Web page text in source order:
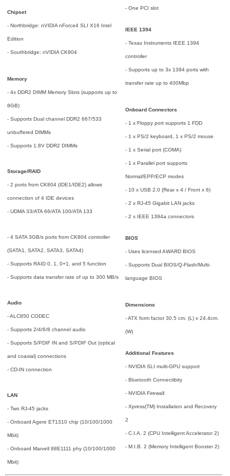
Chipset
- Northbridge: nVIDIA nForce4 SLI X16 Intel
Edition
- Southbridge: nVIDIA CK804
Memory
- 4x DDR2 DIMM Memory Slots (supports up to
8GB)
- Supports Dual channel DDR2 667/533
unbuffered DIMMs
- Supports 1.8V DDR2 DIMMs
Storage/RAID
- 2 ports from CK804 (IDE1/IDE2) allows
connection of 4 IDE devices
- UDMA 33/ATA 66/ATA 100/ATA 133
- 4 SATA 3GB/s ports from CK804 controller
(SATA1, SATA2, SATA3, SATA4)
- Supports RAID 0, 1, 0+1, and 5 function
- Supports data transfer rate of up to 300 MB/s
Audio
- ALC850 CODEC
- Supports 2/4/6/8 channel audio
- Supports S/PDIF IN and S/PDIF Out (optical
and coaxial) connections
- CD-IN connection
LAN
- Two RJ-45 jacks
- Onboard Agere ET1310 chip (10/100/1000
Mbit)
- Onboard Marvell 88E1111 phy (10/100/1000
Mbit)
- One PCI slot
IEEE 1394
- Texas Instruments IEEE 1394
controller
- Supports up to 3x 1394 ports with
transfer rate up to 400Mbp
Onboard Connectors
- 1 x Floppy port supports 1 FDD
- 1 x PS/2 keyboard, 1 x PS/2 mouse
- 1 x Serial port (COMA)
- 1 x Parallel port supports
Normal/EPP/ECP modes
- 10 x USB 2.0 (Rear x 4 / Front x 6)
- 2 x RJ-45 Gigabit LAN jacks
- 2 x IEEE 1394a connectors
BIOS
- Uses licensed AWARD BIOS
- Supports Dual BIOS/Q-Flash/Multi-
language BIOS
Dimensions
- ATX form factor 30.5 cm. (L) x 24.4cm.
(W)
Additional Features
- NVIDIA SLI multi-GPU support
- Bluetooth Connectibity
- NVIDIA Firewall
- Xpress(TM) Installation and Recovery
2
- C.I.A. 2 (CPU Intelligent Accelerator 2)
- M.I.B. 2 (Memory Intelligent Booster 2)